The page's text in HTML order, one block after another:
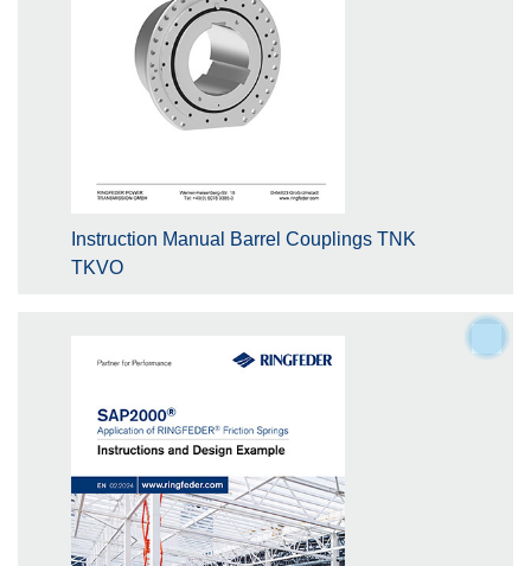
Instruction Manual Barrel Couplings TNK
TKVO